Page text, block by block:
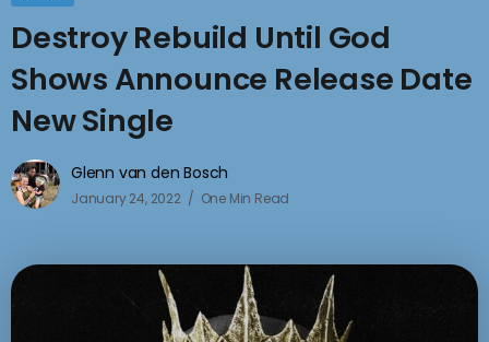
Destroy Rebuild Until God
Shows Announce Release Date
New Single
Glenn van den Bosch
January 24, 2022 One Min Read